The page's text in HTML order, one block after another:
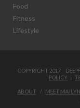
Food
Fitness
Lifestyle
COPYRIGHT 2017
POLICY |
ABOUT MEET MAI LYN